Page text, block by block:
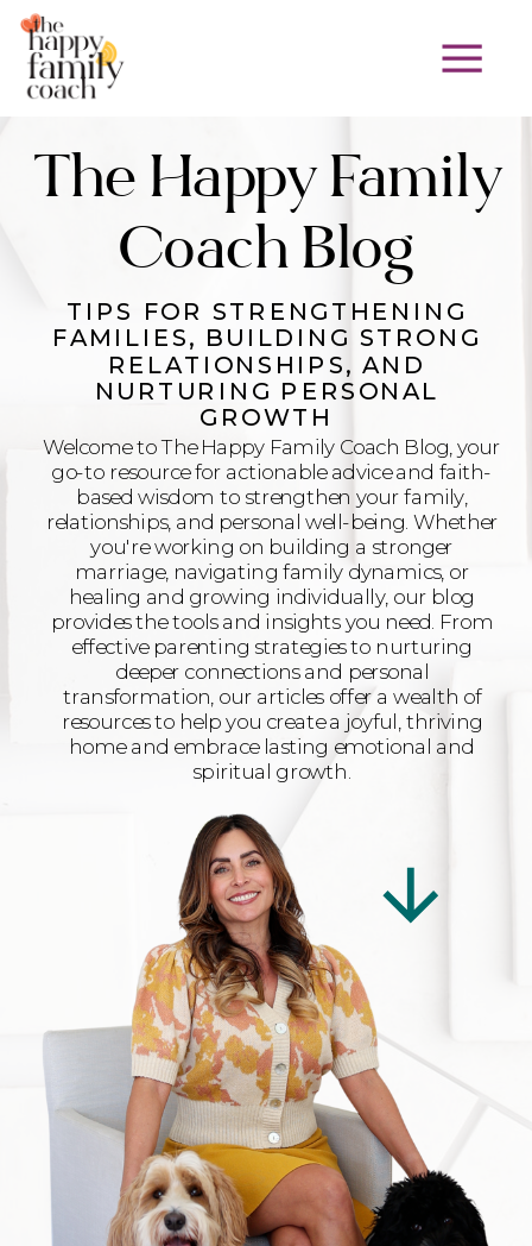
TIPS FOR STRENGTHENING
FAMILIES, BUILDING STRONG
RELATIONSHIPS, AND
NURTURING PERSONAL
GROWTH
The Happy Family
Coach Blog
Welcome to The Happy Family Coach Blog, your
go-to resource for actionable advice and faith-
based wisdom to strengthen your family,
relationships, and personal well-being. Whether
you're working on building a stronger
marriage, navigating family dynamics, or
healing and growing individually, our blog
provides the tools and insights you need. From
effective parenting strategies to nurturing
deeper connections and personal
transformation, our articles offer a wealth of
resources to help you create a joyful, thriving
home and embrace lasting emotional and
spiritual growth.